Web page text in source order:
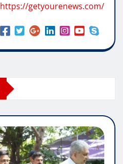
https://getyourenews.com/